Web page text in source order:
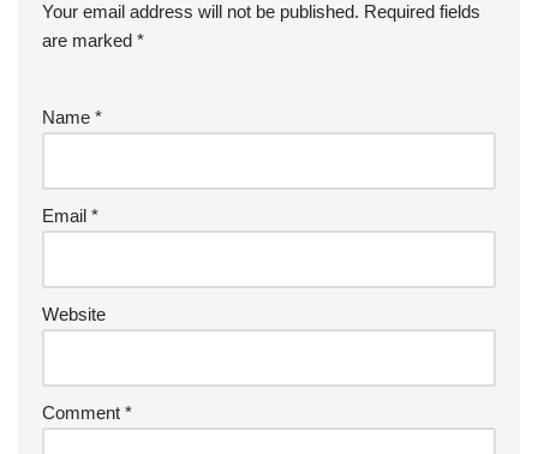
Your email address will not be published. Required fields
are marked *
Name *
Email *
Website
Comment *